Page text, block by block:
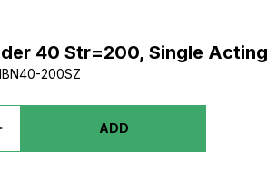
40 Str=200, Single Acting
200SZ
ADD